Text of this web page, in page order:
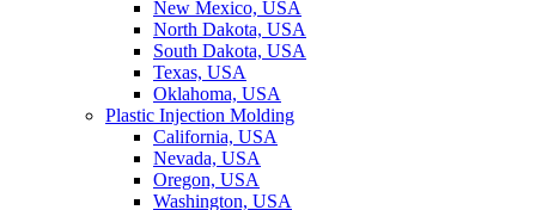
New Mexico, USA
North Dakota, USA
South Dakota, USA
Texas, USA
Oklahoma, USA
Plastic Injection Molding
California, USA
Nevada, USA
Oregon, USA
Washington, USA